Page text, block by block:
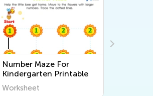
Number Maze For
Kindergarten Printable
Worksheet